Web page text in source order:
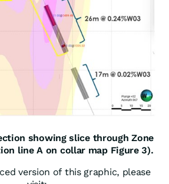
showing slice through Zone
line A on collar map Figure 3).
version of this graphic, please